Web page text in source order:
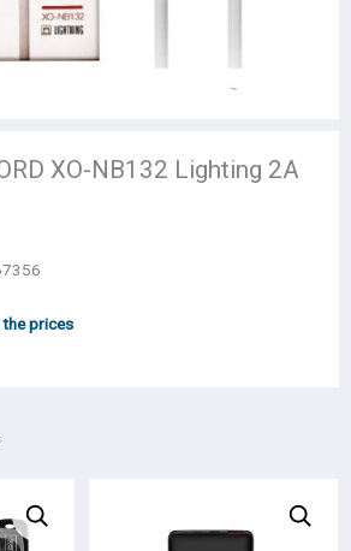
XO-NB132 Lighting 2A
prices